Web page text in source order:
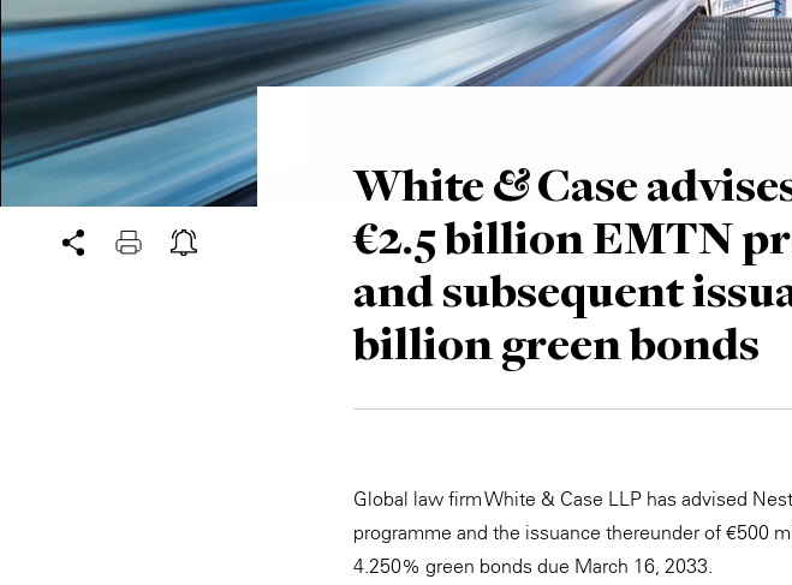
White & Case
€2.5 billion EMTN
and subsequent
billion green bonds
Global law firm White & Case LLP has advised
programme and the issuance thereunder of €500
4.250% green bonds due March 16, 2033.